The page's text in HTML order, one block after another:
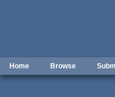
Home Browse